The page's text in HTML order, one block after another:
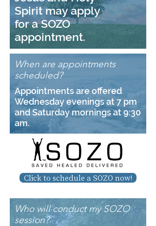
Spirit may apply
for a SOZO
appointment.
Appointments are offered
Wednesday evenings at 7 pm
and Saturday mornings at 9:30
am.
When are appointments
scheduled?
Click to schedule a SOZO now!
Who will conduct my SOZO
session?